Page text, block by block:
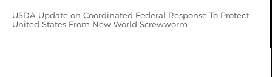
USDA Update on Coordinated Federal Response To Protect
United States From New World Screwworm